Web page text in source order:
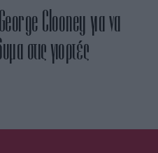
Clooney για να
στις γιορτές